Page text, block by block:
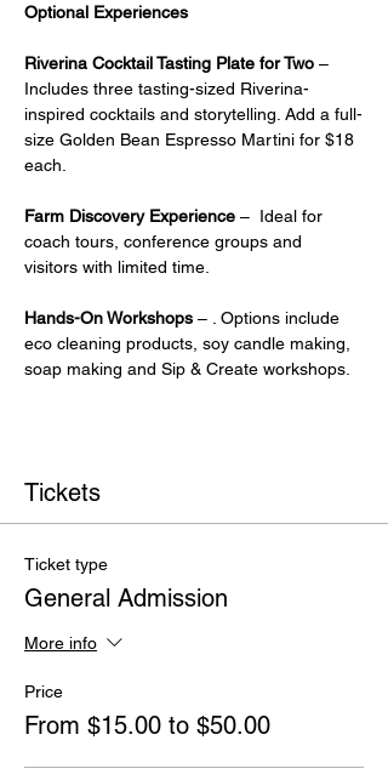
Optional Experiences
Riverina Cocktail Tasting Plate for Two –
Includes three tasting-sized Riverina-
inspired cocktails and storytelling. Add a full-
size Golden Bean Espresso Martini for $18
each.
Farm Discovery Experience –  Ideal for
coach tours, conference groups and
visitors with limited time.
Hands-On Workshops – . Options include
eco cleaning products, soy candle making,
soap making and Sip & Create workshops.
Tickets
Ticket type
General Admission
More info
Price
From $15.00 to $50.00